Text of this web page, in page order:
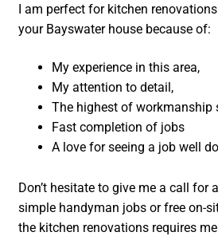
I am perfect for kitchen
your Bayswater house because of:
My experience in this area,
My attention to detail,
The highest of workmanship
Fast completion of jobs
A love for seeing a job well
Don’t hesitate to give me a call for
simple handyman jobs or free on-
the kitchen renovations requires